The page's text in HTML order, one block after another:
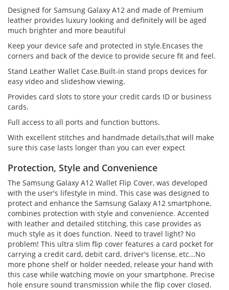
Designed for Samsung Galaxy A12 and made of Premium
leather provides luxury looking and definitely will be aged
much brighter and more beautiful
Keep your device safe and protected in style.Encases the
corners and back of the device to provide secure fit and feel.
Stand Leather Wallet Case.Built-in stand props devices for
easy video and slideshow viewing.
Provides card slots to store your credit cards ID or business
cards.
Full access to all ports and function buttons.
With excellent stitches and handmade details,that will make
sure this case lasts longer than you can ever expect
Protection, Style and Convenience
The Samsung Galaxy A12 Wallet Flip Cover, was developed
with the user's lifestyle in mind. This case was designed to
protect and enhance the Samsung Galaxy A12 smartphone,
combines protection with style and convenience. Accented
with leather and detailed stitching, this case provides as
much style as it does function. Need to travel light? No
problem! This ultra slim flip cover features a card pocket for
carrying a credit card, debit card, driver's license, etc...No
more phone shelf or holder needed, release your hand with
this case while watching movie on your smartphone. Precise
hole ensure sound transmission while the flip cover closed.